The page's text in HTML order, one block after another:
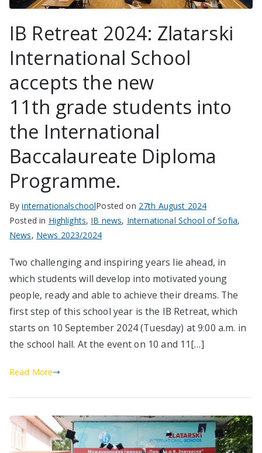
IB Retreat 2024: Zlatarski
International School
accepts the new
11th grade students into
the International
Baccalaureate Diploma
Programme.
ByinternationalschoolPosted on 27th August 2024
Posted in Highlights, IB news, International School of Sofia,
News, News 2023/2024
Two challenging and inspiring years lie ahead, in
which students will develop into motivated young
people, ready and able to achieve their dreams. The
first step of this school year is the IB Retreat, which
starts on 10 September 2024 (Tuesday) at 9:00 a.m. in
the school hall. At the event on 10 and 11[…]
Read More